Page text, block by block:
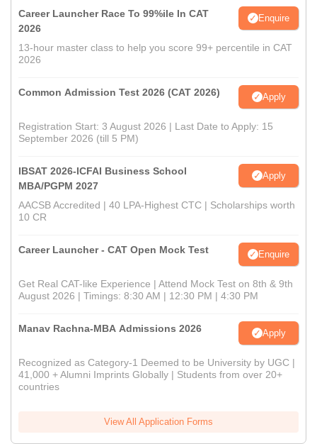
Career Launcher Race To 99%ile In CAT
2026
Enquire
13-hour master class to help you score 99+ percentile in CAT
2026
Common Admission Test 2026 (CAT 2026) Apply
Registration Start: 3 August 2026 | Last Date to Apply: 15
September 2026 (till 5 PM)
IBSAT 2026-ICFAI Business School
MBA/PGPM 2027
Apply
AACSB Accredited | 40 LPA-Highest CTC | Scholarships worth
10 CR
Career Launcher - CAT Open Mock Test Enquire
Get Real CAT-like Experience | Attend Mock Test on 8th & 9th
August 2026 | Timings: 8:30 AM | 12:30 PM | 4:30 PM
Manav Rachna-MBA Admissions 2026 Apply
Recognized as Category-1 Deemed to be University by UGC |
41,000 + Alumni Imprints Globally | Students from over 20+
countries
View All Application Forms